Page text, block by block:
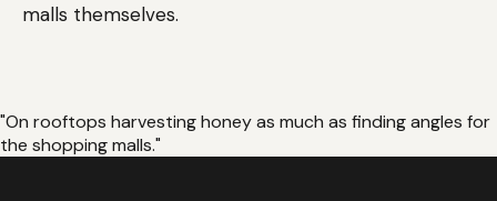
malls themselves.
"On rooftops harvesting honey as much as finding angles for
the shopping malls."